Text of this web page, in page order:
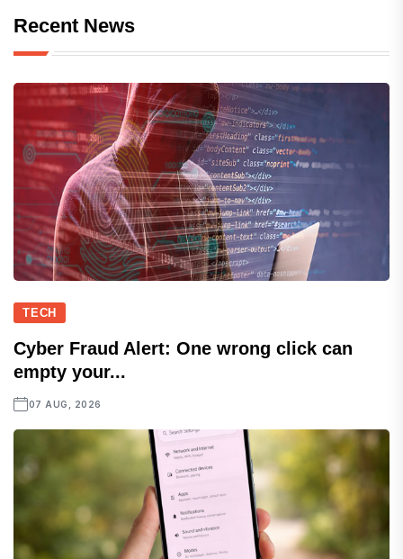
Recent News
TECH
Cyber Fraud Alert: One wrong click can
empty your...
07 AUG, 2026